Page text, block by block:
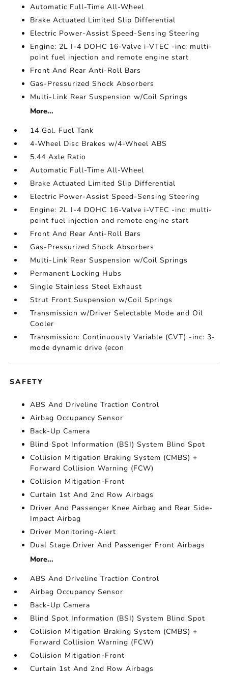
Automatic Full-Time All-Wheel
Brake Actuated Limited Slip Differential
Electric Power-Assist Speed-Sensing Steering
Engine: 2L I-4 DOHC 16-Valve i-VTEC -inc: multi-
point fuel injection and remote engine start
Front And Rear Anti-Roll Bars
Gas-Pressurized Shock Absorbers
Multi-Link Rear Suspension w/Coil Springs
More...
14 Gal. Fuel Tank
4-Wheel Disc Brakes w/4-Wheel ABS
5.44 Axle Ratio
Automatic Full-Time All-Wheel
Brake Actuated Limited Slip Differential
Electric Power-Assist Speed-Sensing Steering
Engine: 2L I-4 DOHC 16-Valve i-VTEC -inc: multi-
point fuel injection and remote engine start
Front And Rear Anti-Roll Bars
Gas-Pressurized Shock Absorbers
Multi-Link Rear Suspension w/Coil Springs
Permanent Locking Hubs
Single Stainless Steel Exhaust
Strut Front Suspension w/Coil Springs
Transmission w/Driver Selectable Mode and Oil
Cooler
Transmission: Continuously Variable (CVT) -inc: 3-
mode dynamic drive (econ
SAFETY
ABS And Driveline Traction Control
Airbag Occupancy Sensor
Back-Up Camera
Blind Spot Information (BSI) System Blind Spot
Collision Mitigation Braking System (CMBS) +
Forward Collision Warning (FCW)
Collision Mitigation-Front
Curtain 1st And 2nd Row Airbags
Driver And Passenger Knee Airbag and Rear Side-
Impact Airbag
Driver Monitoring-Alert
Dual Stage Driver And Passenger Front Airbags
More...
ABS And Driveline Traction Control
Airbag Occupancy Sensor
Back-Up Camera
Blind Spot Information (BSI) System Blind Spot
Collision Mitigation Braking System (CMBS) +
Forward Collision Warning (FCW)
Collision Mitigation-Front
Curtain 1st And 2nd Row Airbags